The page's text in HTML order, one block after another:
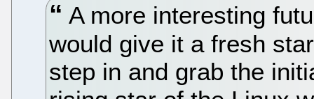
A more interesting
would give it a fresh
step in and grab the